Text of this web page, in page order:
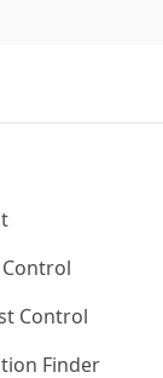
Control
Finder